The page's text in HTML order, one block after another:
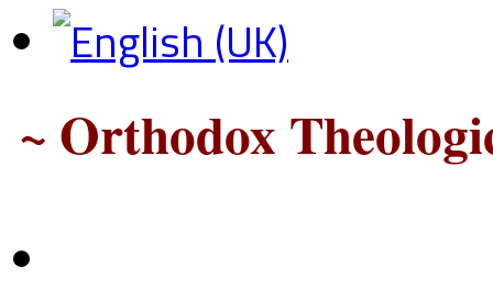
~ Orthodox